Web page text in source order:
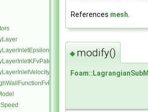
References mesh
◆ modify()